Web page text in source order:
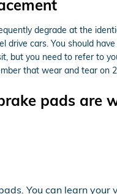
degrade at the
cars. You should
but you need to refer to
that wear and tear
pads are
You can learn your